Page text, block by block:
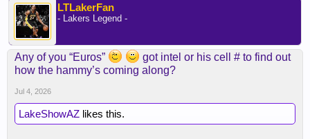
LTLakerFan
- Lakers Legend -
Any of you “Euros”
got intel or his cell # to find out
how the hammy’s coming along?
Jul 4, 2026
LakeShowAZ likes this.